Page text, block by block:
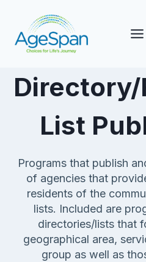
content
List
Programs that publish
of agencies that
residents of the
lists. Included are
directories/lists that
geographical area,
group as well as